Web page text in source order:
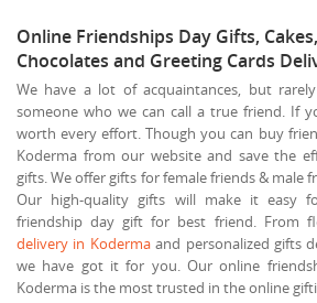
Online Friendships Day Gifts,
Chocolates and Greeting Cards
We have a lot of acquaintances, but
someone who we can call a true friend. If
worth every effort. Though you can buy
Koderma from our website and save the
gifts. We offer gifts for female friends & male
Our high-quality gifts will make it easy
friendship day gift for best friend. From
delivery in Kodermaand personalized gifts
we have got it for you. Our online
Koderma is the most trusted in the online